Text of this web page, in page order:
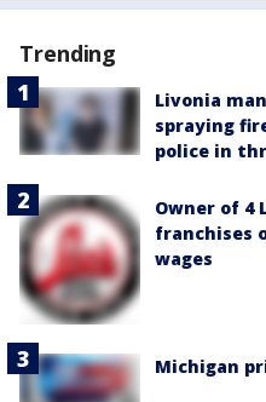
Trending
Livonia
spraying
police in
Owner of 4
franchises
wages
Michigan